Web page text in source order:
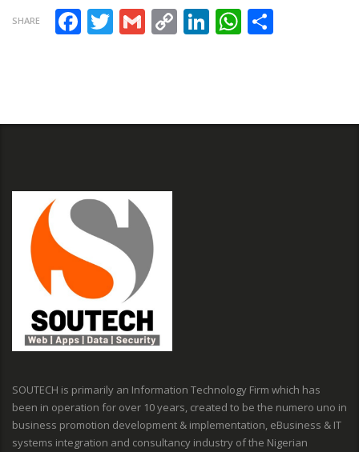
SHARE Facebook
Twitter
GmailCopy Link
LinkedIn
SOUTECH is primarily an Information Technology Firm which has
been in operation for over 10 years, created to be the numero uno in
business promotion development & implementation, eBusiness & IT
systems integration and consultancy industry of the Nigerian